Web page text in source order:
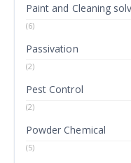
Paint and Cleaning
(6)
Passivation
(2)
Pest Control
(2)
Powder Chemical
(5)